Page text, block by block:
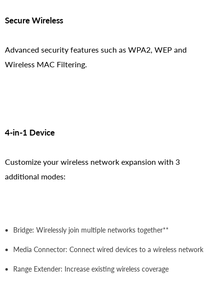
Secure Wireless
Advanced security features such as WPA2, WEP and
Wireless MAC Filtering.
4-in-1 Device
Customize your wireless network expansion with 3
additional modes:
Bridge: Wirelessly join multiple networks together**
Media Connector: Connect wired devices to a wireless network
Range Extender: Increase existing wireless coverage